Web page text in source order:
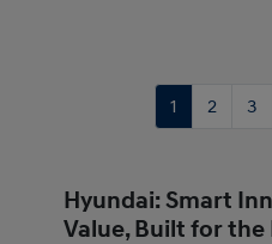
1 2 3
Hyundai: Smart
Value, Built for the